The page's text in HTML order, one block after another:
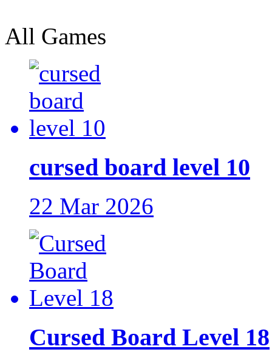
All Games
cursed board level 10
22 Mar 2026
Cursed Board Level 18